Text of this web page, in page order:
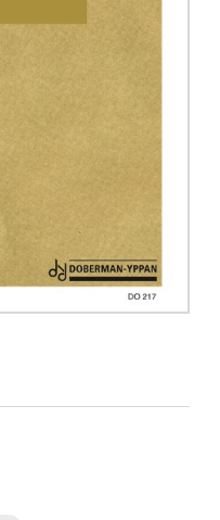
Chamber Music